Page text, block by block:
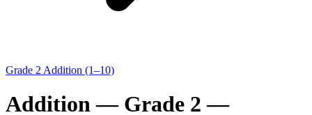
Grade 2 Addition (1–10)
Addition — Grade 2 —